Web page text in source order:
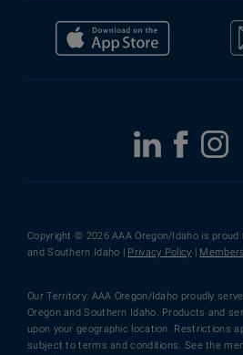
Copyright © 2026 AAA Oregon/Idaho is
and Southern Idaho | Privacy Policy |
Our Territory: AAA Oregon/Idaho proudly
Oregon and Southern Idaho. Products and
upon your geographic location. Restrictions
subject to terms and conditions. See the